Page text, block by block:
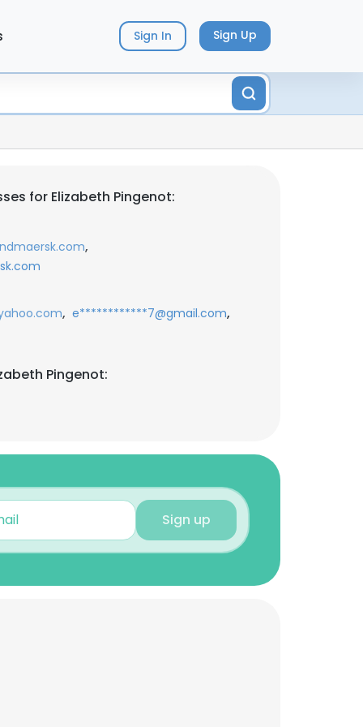
Sign In Sign Up
for Elizabeth Pingenot:
,
, e************7@gmail.com,
Pingenot:
Sign up